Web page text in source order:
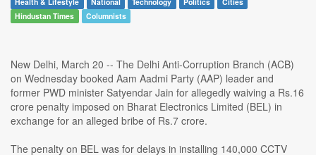
Hindustan Times
Columnists
New Delhi, March 20 -- The Delhi Anti-Corruption Branch (ACB)
on Wednesday booked Aam Aadmi Party (AAP) leader and
former PWD minister Satyendar Jain for allegedly waiving a Rs.16
crore penalty imposed on Bharat Electronics Limited (BEL) in
exchange for an alleged bribe of Rs.7 crore.
The penalty on BEL was for delays in installing 140,000 CCTV